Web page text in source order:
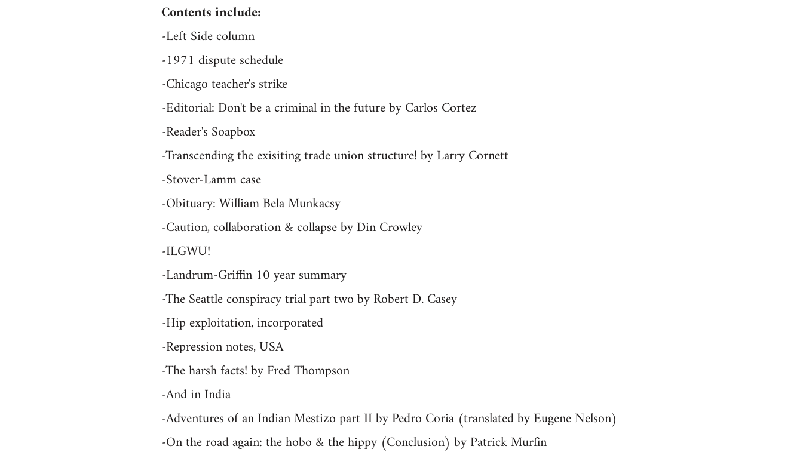
Contents include:
-Left Side column
-1971 dispute schedule
-Chicago teacher's strike
-Editorial: Don't be a criminal in the future by Carlos Cortez
-Reader's Soapbox
-Transcending the exisiting trade union structure! by Larry Cornett
-Stover-Lamm case
-Obituary: William Bela Munkacsy
-Caution, collaboration & collapse by Din Crowley
-ILGWU!
-Landrum-Griffin 10 year summary
-The Seattle conspiracy trial part two by Robert D. Casey
-Hip exploitation, incorporated
-Repression notes, USA
-The harsh facts! by Fred Thompson
-And in India
-Adventures of an Indian Mestizo part II by Pedro Coria (translated by Eugene Nelson)
-On the road again: the hobo & the hippy (Conclusion) by Patrick Murfin